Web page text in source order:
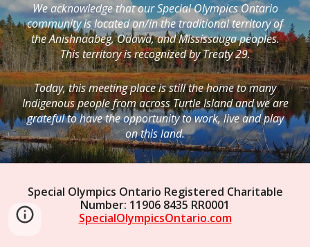
We acknowledge that our Special Olympics Ontario
community is located on/in the traditional territory of
the Anishnaabeg, Odawa, and Mississauga peoples.
This territory is recognized by Treaty 29.
Today, this meeting place is still the home to many
Indigenous people from across Turtle Island and we are
grateful to have the opportunity to work, live and play
on this land.
Special Olympics Ontario Registered Charitable
Number: 11906 8435 RR0001
SpecialOlympicsOntario.com